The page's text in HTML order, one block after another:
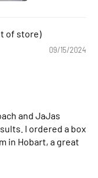
09/15/2024
and JaJas
I ordered a box
in Hobart, a great